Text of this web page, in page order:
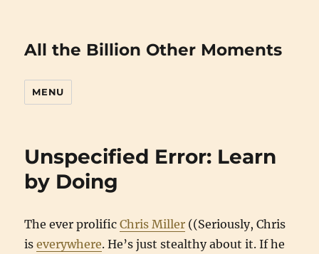
All the Billion Other Moments
MENU
Unspecified Error: Learn
by Doing
The ever prolificChris Miller ((Seriously, Chris
iseverywhere. He’s just stealthy about it. If he